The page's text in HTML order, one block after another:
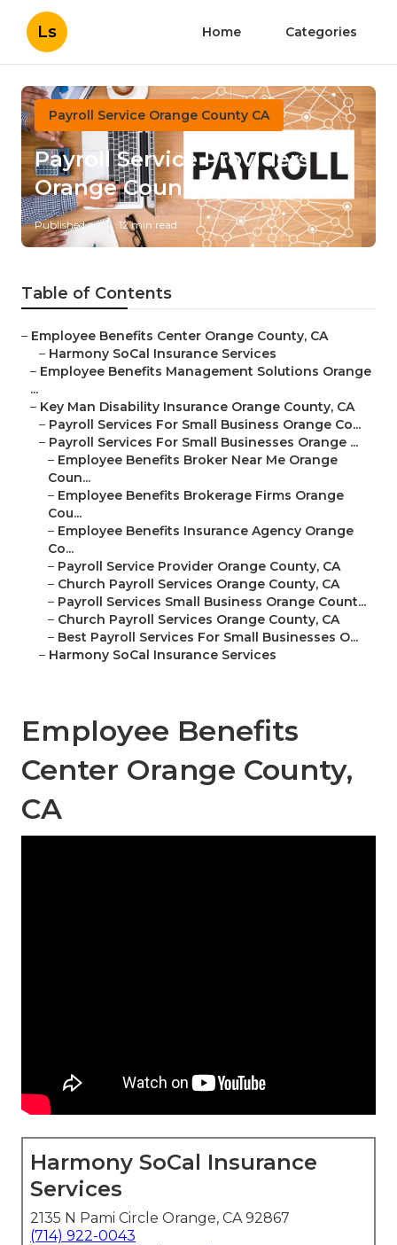
Ls Home Categories
Payroll Service Orange County CA
Payroll Service Providers
Orange County
Published en 12 min read
Table of Contents
– Employee Benefits Center Orange County, CA
– Harmony SoCal Insurance Services
– Employee Benefits Management Solutions Orange
...
– Key Man Disability Insurance Orange County, CA
– Payroll Services For Small Business Orange Co...
– Payroll Services For Small Businesses Orange ...
– Employee Benefits Broker Near Me Orange
Coun...
– Employee Benefits Brokerage Firms Orange
Cou...
– Employee Benefits Insurance Agency Orange
Co...
– Payroll Service Provider Orange County, CA
– Church Payroll Services Orange County, CA
– Payroll Services Small Business Orange Count...
– Church Payroll Services Orange County, CA
– Best Payroll Services For Small Businesses O...
– Harmony SoCal Insurance Services
Employee Benefits
Center Orange County,
CA
Harmony SoCal Insurance
Services
2135 N Pami Circle Orange, CA 92867
(714) 922-0043